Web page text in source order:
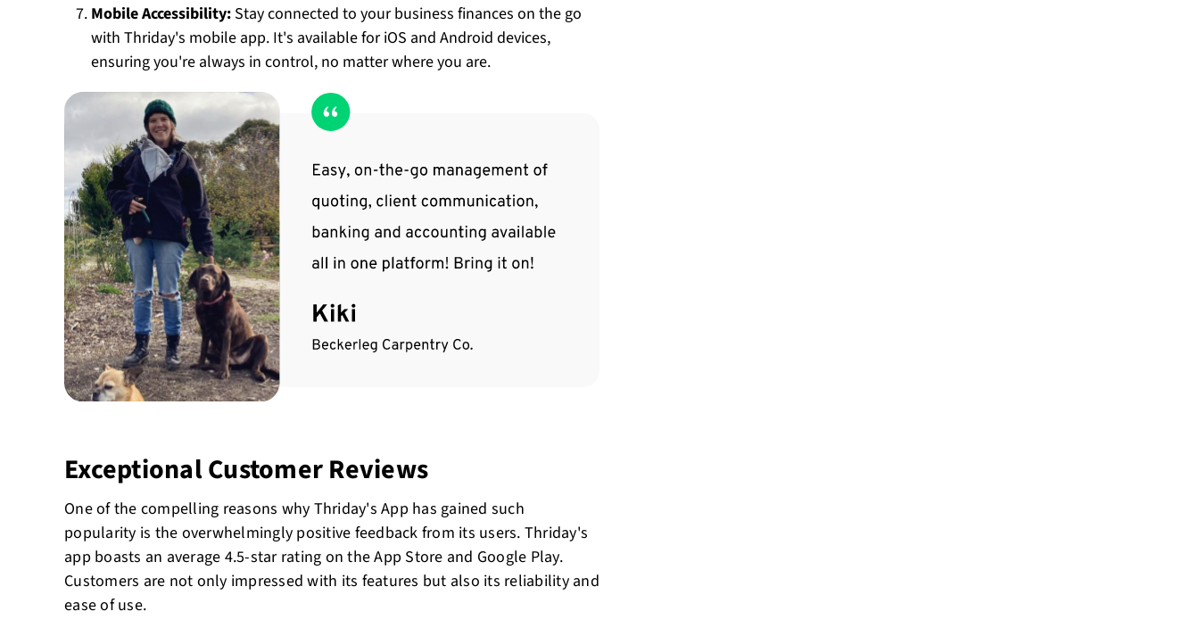
Mobile Accessibility: Stay connected to your business finances on the go
with Thriday's mobile app. It's available for iOS and Android devices,
ensuring you're always in control, no matter where you are.
Exceptional Customer Reviews
One of the compelling reasons why Thriday's App has gained such
popularity is the overwhelmingly positive feedback from its users. Thriday's
app boasts an average 4.5-star rating on the App Store and Google Play.
Customers are not only impressed with its features but also its reliability and
ease of use.